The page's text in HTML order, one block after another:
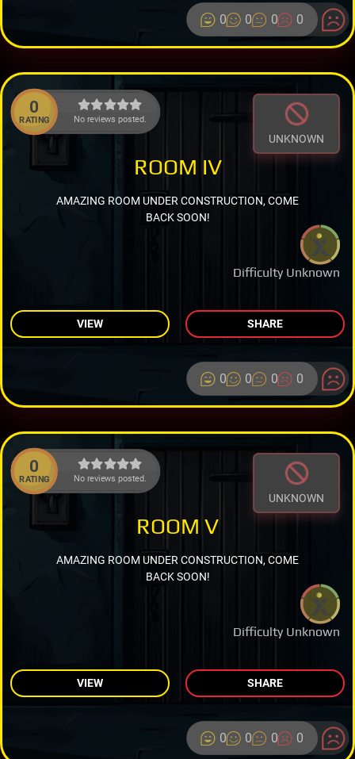
0 0 0 0
0
RATING No reviews posted.
UNKNOWN
Difficulty Unknown
ROOM IV
AMAZING ROOM UNDER CONSTRUCTION, COME
BACK SOON!
VIEW SHARE
0 0 0 0
0
RATING No reviews posted.
UNKNOWN
Difficulty Unknown
ROOM V
AMAZING ROOM UNDER CONSTRUCTION, COME
BACK SOON!
VIEW SHARE
0 0 0 0